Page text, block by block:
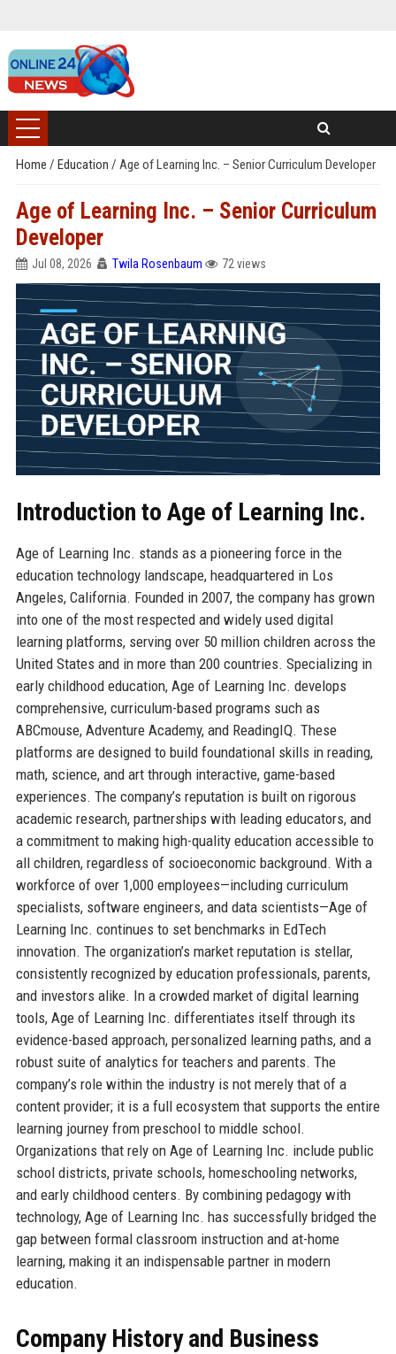
Home / Education / Age of Learning Inc. – Senior Curriculum Developer
Age of Learning Inc. – Senior Curriculum
Developer
Jul 08, 2026 Twila Rosenbaum 72 views
Introduction to Age of Learning Inc.
Age of Learning Inc. stands as a pioneering force in the
education technology landscape, headquartered in Los
Angeles, California. Founded in 2007, the company has grown
into one of the most respected and widely used digital
learning platforms, serving over 50 million children across the
United States and in more than 200 countries. Specializing in
early childhood education, Age of Learning Inc. develops
comprehensive, curriculum-based programs such as
ABCmouse, Adventure Academy, and ReadingIQ. These
platforms are designed to build foundational skills in reading,
math, science, and art through interactive, game-based
experiences. The company’s reputation is built on rigorous
academic research, partnerships with leading educators, and
a commitment to making high-quality education accessible to
all children, regardless of socioeconomic background. With a
workforce of over 1,000 employees—including curriculum
specialists, software engineers, and data scientists—Age of
Learning Inc. continues to set benchmarks in EdTech
innovation. The organization’s market reputation is stellar,
consistently recognized by education professionals, parents,
and investors alike. In a crowded market of digital learning
tools, Age of Learning Inc. differentiates itself through its
evidence-based approach, personalized learning paths, and a
robust suite of analytics for teachers and parents. The
company’s role within the industry is not merely that of a
content provider; it is a full ecosystem that supports the entire
learning journey from preschool to middle school.
Organizations that rely on Age of Learning Inc. include public
school districts, private schools, homeschooling networks,
and early childhood centers. By combining pedagogy with
technology, Age of Learning Inc. has successfully bridged the
gap between formal classroom instruction and at-home
learning, making it an indispensable partner in modern
education.
Company History and Business